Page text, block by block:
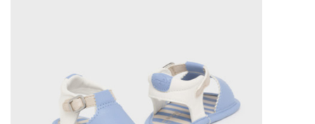
Accessories